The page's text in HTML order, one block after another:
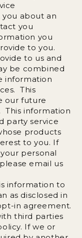
about an
you
you
to you.
to us and
be combined
information
This
our future
information
party service
products
to you. If
personal
email us
information to
as disclosed in
in agreement.
third parties
If we or